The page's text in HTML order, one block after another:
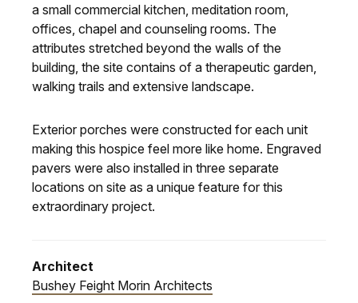
a small commercial kitchen, meditation room,
offices, chapel and counseling rooms. The
attributes stretched beyond the walls of the
building, the site contains of a therapeutic garden,
walking trails and extensive landscape.
Exterior porches were constructed for each unit
making this hospice feel more like home. Engraved
pavers were also installed in three separate
locations on site as a unique feature for this
extraordinary project.
Architect
Bushey Feight Morin Architects